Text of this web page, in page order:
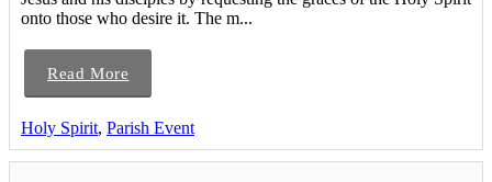
onto those who desire it. The m...
Read More
Holy Spirit, Parish Event